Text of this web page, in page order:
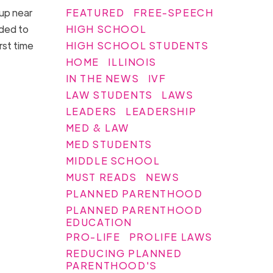
near
to
time
FEATURED
FREE-SPEECH
HIGH SCHOOL
HIGH SCHOOL STUDENTS
HOME
ILLINOIS
IN THE NEWS
IVF
LAW STUDENTS
LAWS
LEADERS
LEADERSHIP
MED & LAW
MED STUDENTS
MIDDLE SCHOOL
MUST READS
NEWS
PLANNED PARENTHOOD
PLANNED PARENTHOOD
EDUCATION
PRO-LIFE
PROLIFE LAWS
REDUCING PLANNED
PARENTHOOD'S